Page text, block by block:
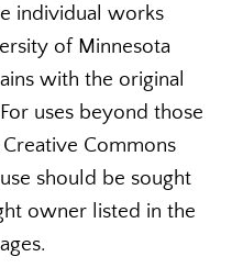
individual works
of Minnesota
with the original
uses beyond those
Commons
should be sought
owner listed in the